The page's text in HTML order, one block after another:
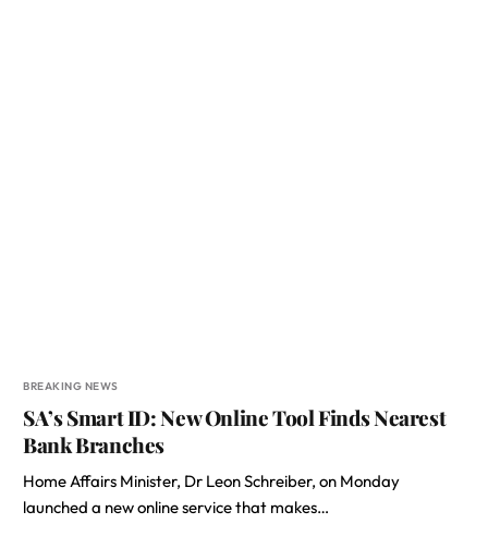
BREAKING NEWS
SA’s Smart ID: New Online Tool Finds Nearest
Bank Branches
Home Affairs Minister, Dr Leon Schreiber, on Monday
launched a new online service that makes…